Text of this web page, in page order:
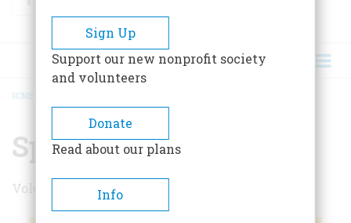
BREADCRUMB
HOME
Spring 2012
Volume 62 , Issue 1
Sign Up
Support our new nonprofit society
and volunteers
Donate
Read about our plans
Info